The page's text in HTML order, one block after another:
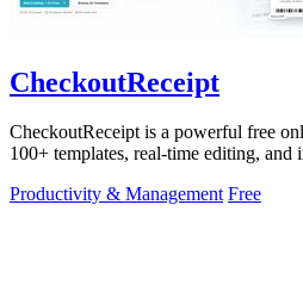
CheckoutReceipt
CheckoutReceipt is a powerful free
100+ templates, real-time editing, and
Productivity & Management Free